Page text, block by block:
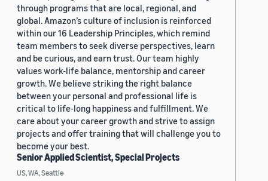
through programs that are local, regional, and
global. Amazon’s culture of inclusion is reinforced
within our 16 Leadership Principles, which remind
team members to seek diverse perspectives, learn
and be curious, and earn trust. Our team highly
values work-life balance, mentorship and career
growth. We believe striking the right balance
between your personal and professional life is
critical to life-long happiness and fulfillment. We
care about your career growth and strive to assign
projects and offer training that will challenge you to
become your best.
Senior Applied Scientist, Special Projects
US, WA, Seattle